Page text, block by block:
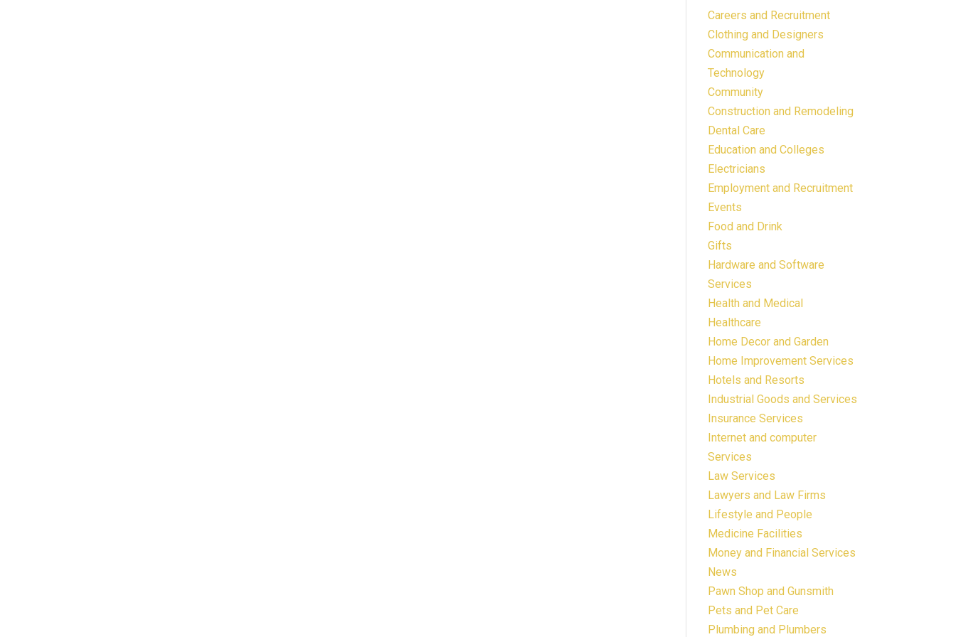
Careers and Recruitment
Clothing and Designers
Communication and
Technology
Community
Construction and Remodeling
Dental Care
Education and Colleges
Electricians
Employment and Recruitment
Events
Food and Drink
Gifts
Hardware and Software
Services
Health and Medical
Healthcare
Home Decor and Garden
Home Improvement Services
Hotels and Resorts
Industrial Goods and Services
Insurance Services
Internet and computer
Services
Law Services
Lawyers and Law Firms
Lifestyle and People
Medicine Facilities
Money and Financial Services
News
Pawn Shop and Gunsmith
Pets and Pet Care
Plumbing and Plumbers